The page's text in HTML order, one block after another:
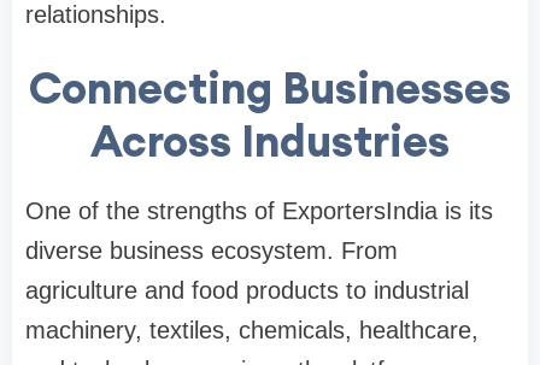
relationships.
Connecting Businesses
Across Industries
One of the strengths of ExportersIndia is its
diverse business ecosystem. From
agriculture and food products to industrial
machinery, textiles, chemicals, healthcare,